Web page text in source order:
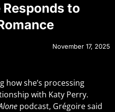
to
November 17, 2025
how she’s processing
with Katy Perry.
podcast, Grégoire said